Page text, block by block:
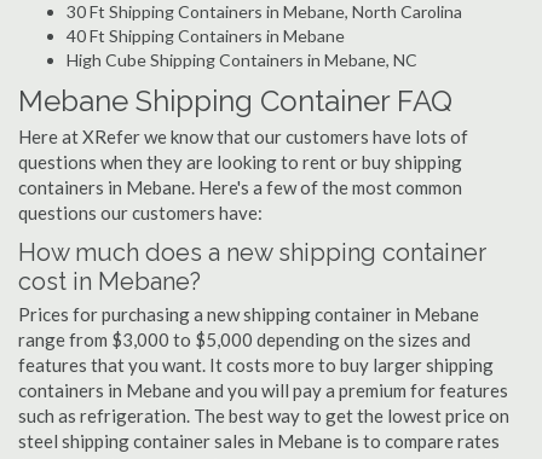
30 Ft Shipping Containers in Mebane, North Carolina
40 Ft Shipping Containers in Mebane
High Cube Shipping Containers in Mebane, NC
Mebane Shipping Container FAQ
Here at XRefer we know that our customers have lots of
questions when they are looking to rent or buy shipping
containers in Mebane. Here's a few of the most common
questions our customers have:
How much does a new shipping container
cost in Mebane?
Prices for purchasing a new shipping container in Mebane
range from $3,000 to $5,000 depending on the sizes and
features that you want. It costs more to buy larger shipping
containers in Mebane and you will pay a premium for features
such as refrigeration. The best way to get the lowest price on
steel shipping container sales in Mebane is to compare rates